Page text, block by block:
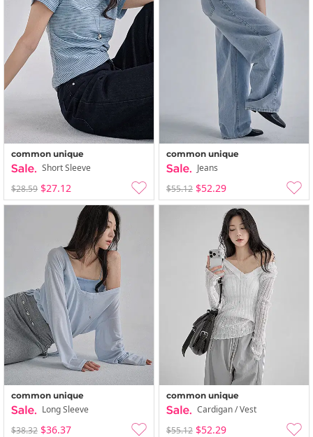
common unique
Short Sleeve
$28.59 $27.12
common unique
Jeans
$55.12 $52.29
common unique
Long Sleeve
$38.32 $36.37
common unique
Cardigan / Vest
$55.12 $52.29